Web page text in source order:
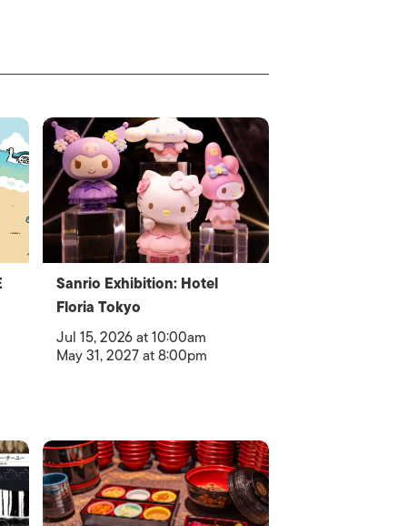
Sanrio Exhibition: Hotel
Floria Tokyo
Jul 15, 2026 at 10:00am
May 31, 2027 at 8:00pm